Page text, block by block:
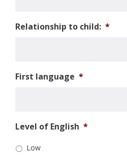
Relationship to child: *
First language *
Level of English *
Low